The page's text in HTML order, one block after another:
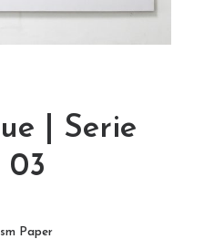
| Serie
03
Paper